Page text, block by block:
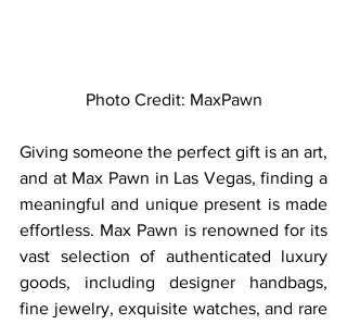
Photo Credit: MaxPawn
Giving someone the perfect gift is an art,
and at Max Pawn in Las Vegas, finding a
meaningful and unique present is made
effortless. Max Pawn is renowned for its
vast selection of authenticated luxury
goods, including designer handbags,
fine jewelry, exquisite watches, and rare